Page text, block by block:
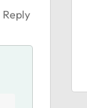
Reply